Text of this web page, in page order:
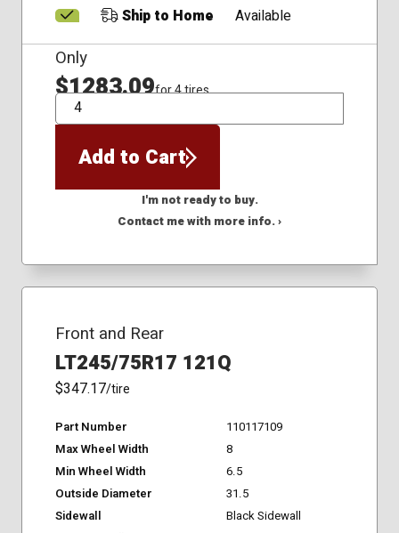
Ship to Home
Available
Only
$1283.09for 4 tires
QTY
Add to Cart
I'm not ready to buy.
Contact me with more info. ›
Front and Rear
LT245/75R17 121Q
$347.17/tire
Part Number
110117109
Max Wheel Width
8
Min Wheel Width
6.5
Outside Diameter
31.5
Sidewall
Black Sidewall